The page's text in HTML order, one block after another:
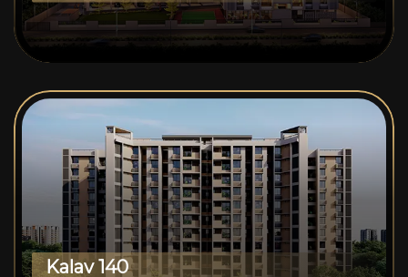
Kalav 140